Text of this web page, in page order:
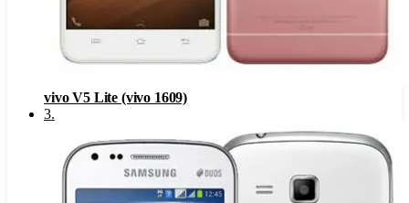
vivo V5 Lite (vivo 1609)
3.